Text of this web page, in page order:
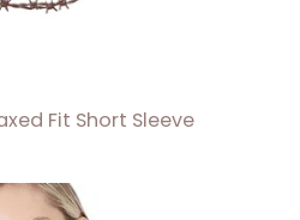
Fit Short Sleeve